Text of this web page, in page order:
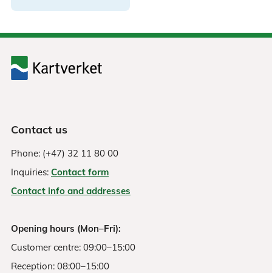
Contact us
Phone: (+47) 32 11 80 00
Inquiries: Contact form
Contact info and addresses
Opening hours (Mon–Fri):
Customer centre: 09:00–15:00
Reception: 08:00–15:00